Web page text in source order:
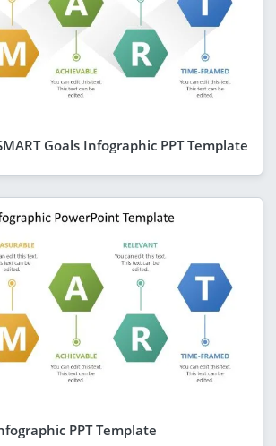
Goals Infographic PPT Template
PPT Template